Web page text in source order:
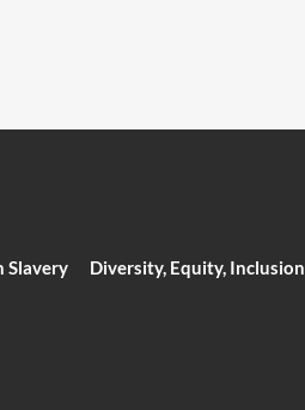
Slavery Diversity, Equity, Inclusion